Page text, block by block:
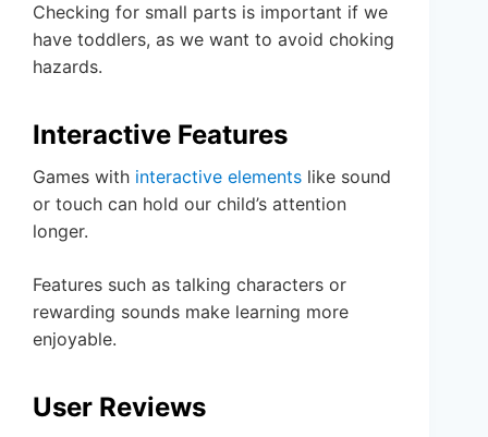
Checking for small parts is important if we
have toddlers, as we want to avoid choking
hazards.
Interactive Features
Games with interactive elements like sound
or touch can hold our child’s attention
longer.
Features such as talking characters or
rewarding sounds make learning more
enjoyable.
User Reviews